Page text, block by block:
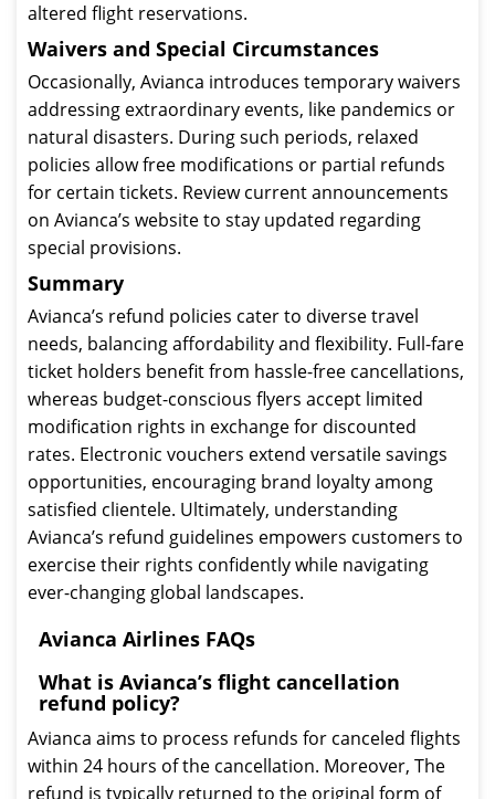
altered flight reservations.
Waivers and Special Circumstances
Occasionally, Avianca introduces temporary waivers
addressing extraordinary events, like pandemics or
natural disasters. During such periods, relaxed
policies allow free modifications or partial refunds
for certain tickets. Review current announcements
on Avianca’s website to stay updated regarding
special provisions.
Summary
Avianca’s refund policies cater to diverse travel
needs, balancing affordability and flexibility. Full-fare
ticket holders benefit from hassle-free cancellations,
whereas budget-conscious flyers accept limited
modification rights in exchange for discounted
rates. Electronic vouchers extend versatile savings
opportunities, encouraging brand loyalty among
satisfied clientele. Ultimately, understanding
Avianca’s refund guidelines empowers customers to
exercise their rights confidently while navigating
ever-changing global landscapes.
Avianca Airlines FAQs
What is Avianca’s flight cancellation
refund policy?
Avianca aims to process refunds for canceled flights
within 24 hours of the cancellation. Moreover, The
refund is typically returned to the original form of